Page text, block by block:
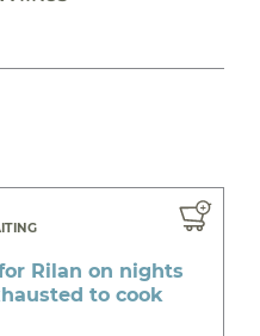
Rilan on nights
to cook